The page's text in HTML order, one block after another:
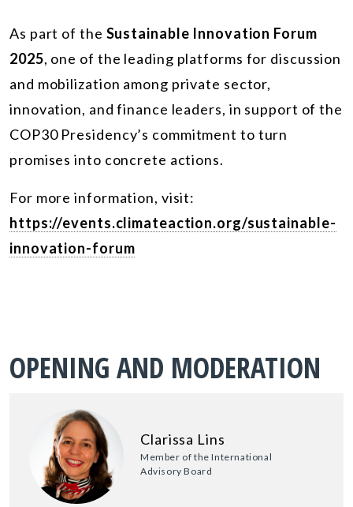
As part of the Sustainable Innovation Forum
2025, one of the leading platforms for discussion
and mobilization among private sector,
innovation, and finance leaders, in support of the
COP30 Presidency’s commitment to turn
promises into concrete actions.
For more information, visit:
https://events.climateaction.org/sustainable-
innovation-forum
OPENING AND MODERATION
Clarissa Lins
Member of the International
Advisory Board